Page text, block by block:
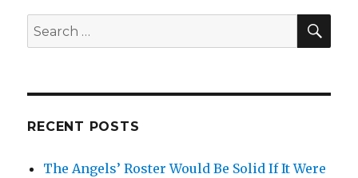
Stories
We
Search
for:
RECENT POSTS
The Angels’ Roster Would Be Solid If It Were